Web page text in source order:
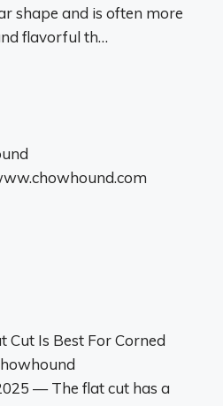
shape and is often more
flavorful th…
Cut Is Best For Corned
— The flat cut has a